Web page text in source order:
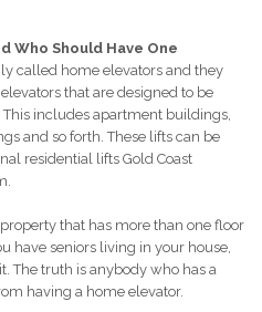
Who Should Have One
called home elevators and they
that are designed to be
includes apartment buildings,
and so forth. These lifts can be
residential lifts Gold Coast
that has more than one floor
have seniors living in your house,
The truth is anybody who has a
having a home elevator.